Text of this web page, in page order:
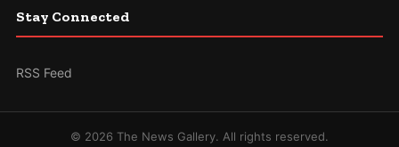
Stay Connected
RSS Feed
© 2026 The News Gallery. All rights reserved.